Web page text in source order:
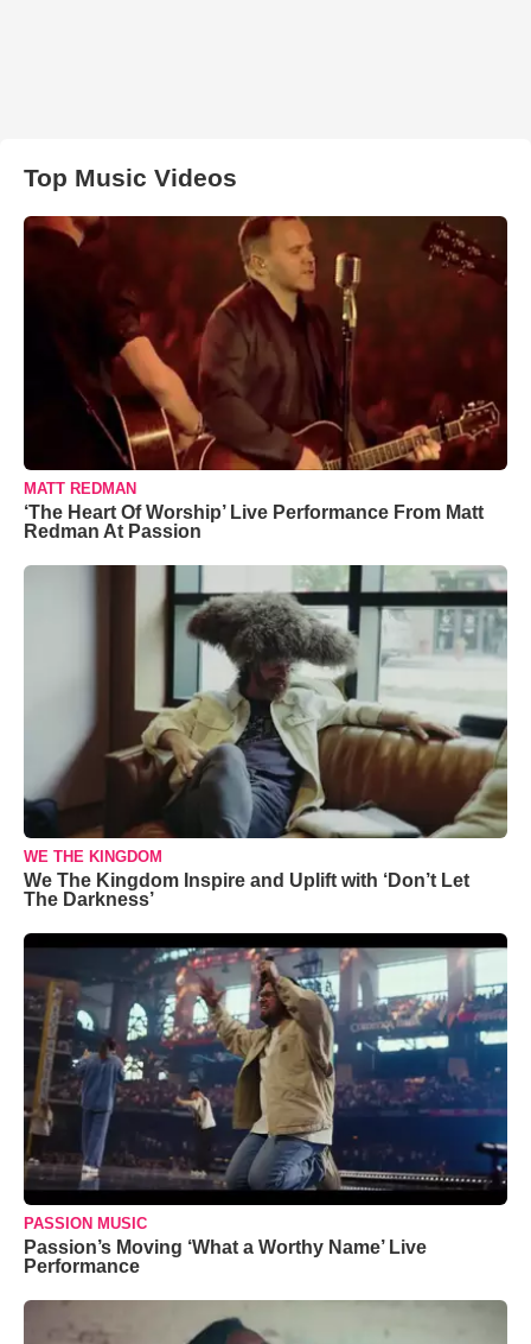
Top Music Videos
MATT REDMAN
‘The Heart Of Worship’ Live Performance From Matt
Redman At Passion
WE THE KINGDOM
We The Kingdom Inspire and Uplift with ‘Don’t Let
The Darkness’
PASSION MUSIC
Passion’s Moving ‘What a Worthy Name’ Live
Performance